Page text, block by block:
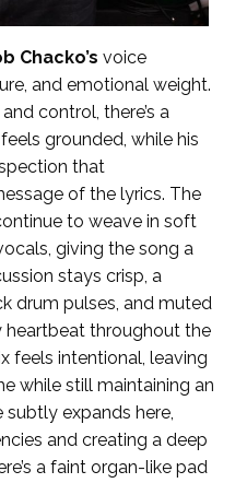
Chacko’s voice
and emotional weight.
control, there’s a
grounded, while his
that
of the lyrics. The
to weave in soft
giving the song a
stays crisp, a
drum pulses, and muted
heartbeat throughout the
feels intentional, leaving
while still maintaining an
subtly expands here,
and creating a deep
a faint organ-like pad